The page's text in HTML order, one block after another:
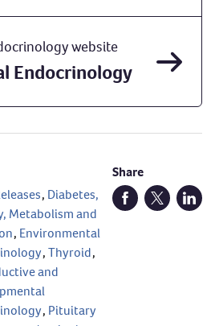
website
Endocrinology
, Diabetes,
Metabolism and
, Environmental
,Thyroid,
and
, Pituitary
Share
Open Facebook
Open